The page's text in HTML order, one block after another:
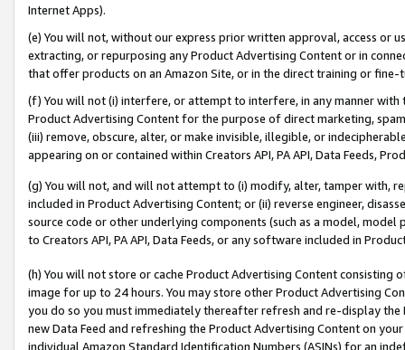
Internet Apps).
(e) You will not, without our express prior written approval, access or
extracting, or repurposing any Product Advertising Content or in
that offer products on an Amazon Site, or in the direct training or
(f) You will not (i) interfere, or attempt to interfere, in any manner
Product Advertising Content for the purpose of direct marketing,
(iii) remove, obscure, alter, or make invisible, illegible, or
appearing on or contained within Creators API, PA API, Data Feeds,
(g) You will not, and will not attempt to (i) modify, alter, tamper with,
included in Product Advertising Content; or (ii) reverse engineer,
source code or other underlying components (such as a model,
to Creators API, PA API, Data Feeds, or any software included in
(h) You will not store or cache Product Advertising Content
image for up to 24 hours. You may store other Product Advertising
you do so you must immediately thereafter refresh and re-display the
new Data Feed and refreshing the Product Advertising Content on
individual Amazon Standard Identification Numbers (ASINs) for an